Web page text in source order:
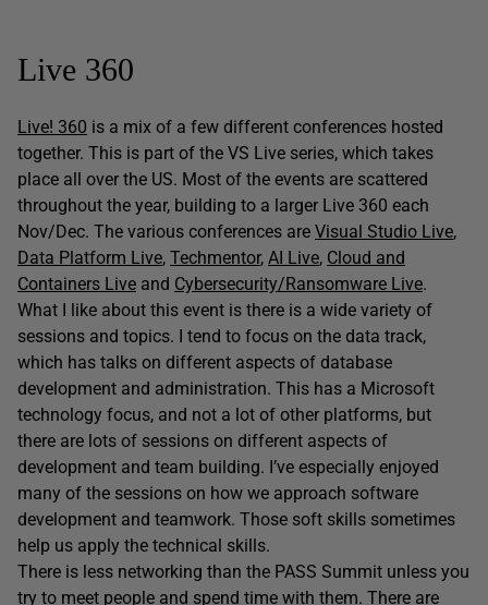
Live 360
Live! 360 is a mix of a few different conferences hosted
together. This is part of the VS Live series, which takes
place all over the US. Most of the events are scattered
throughout the year, building to a larger Live 360 each
Nov/Dec. The various conferences are Visual Studio Live,
Data Platform Live, Techmentor, AI Live, Cloud and
Containers Live and Cybersecurity/Ransomware Live.
What I like about this event is there is a wide variety of
sessions and topics. I tend to focus on the data track,
which has talks on different aspects of database
development and administration. This has a Microsoft
technology focus, and not a lot of other platforms, but
there are lots of sessions on different aspects of
development and team building. I’ve especially enjoyed
many of the sessions on how we approach software
development and teamwork. Those soft skills sometimes
help us apply the technical skills.
There is less networking than the PASS Summit unless you
try to meet people and spend time with them. There are